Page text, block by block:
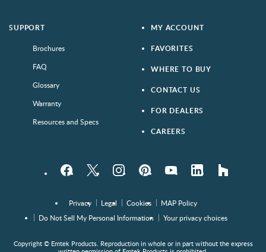
SUPPORT
Brochures
FAQ
Glossary
Warranty
Resources and Specs
MY ACCOUNT
FAVORITES
WHERE TO BUY
CONTACT US
FOR DEALERS
CAREERS
FacebookTwitter InstagramPinterestYouTube LinkedIn houzz
Privacy Legal Cookies
MAP Policy
Do Not Sell My Personal Information
Your privacy choices
Copyright © Emtek Products. Reproduction in whole or in part without the express